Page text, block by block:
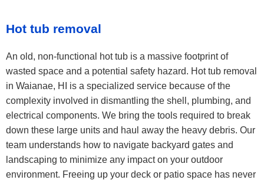
Hot tub removal
An old, non-functional hot tub is a massive footprint of
wasted space and a potential safety hazard. Hot tub removal
in Waianae, HI is a specialized service because of the
complexity involved in dismantling the shell, plumbing, and
electrical components. We bring the tools required to break
down these large units and haul away the heavy debris. Our
team understands how to navigate backyard gates and
landscaping to minimize any impact on your outdoor
environment. Freeing up your deck or patio space has never